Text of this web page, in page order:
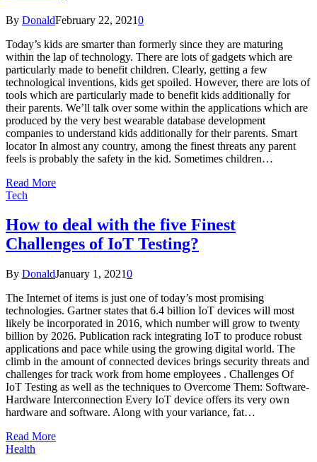
By DonaldFebruary 22, 20210
Today’s kids are smarter than formerly since they are maturing
within the lap of technology. There are lots of gadgets which are
particularly made to benefit children. Clearly, getting a few
technological inventions, kids get spoiled. However, there are lots of
tools which are particularly made to benefit kids additionally for
their parents. We’ll talk over some within the applications which are
produced by the very best wearable database development
companies to understand kids additionally for their parents. Smart
locator In almost any country, among the finest threats any parent
feels is probably the safety in the kid. Sometimes children…
Read More
Tech
How to deal with the five Finest
Challenges of IoT Testing?
By DonaldJanuary 1, 20210
The Internet of items is just one of today’s most promising
technologies. Gartner states that 6.4 billion IoT devices will most
likely be incorporated in 2016, which number will grow to twenty
billion by 2026. Publication rack integrating IoT to produce robust
applications and pace while using the growing digital world. The
climb in the amount of connected devices brings security threats and
challenges for track work from home employees . Challenges Of
IoT Testing as well as the techniques to Overcome Them: Software-
Hardware Interconnection Every IoT device offers its very own
hardware and software. Along with your variance, fat…
Read More
Health